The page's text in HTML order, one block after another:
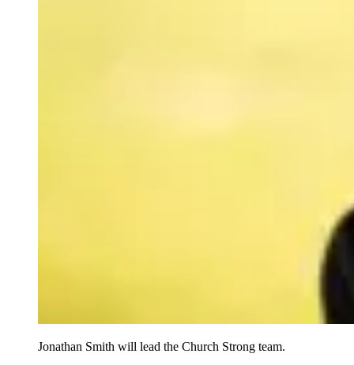
Jonathan Smith will lead the Church Strong team.